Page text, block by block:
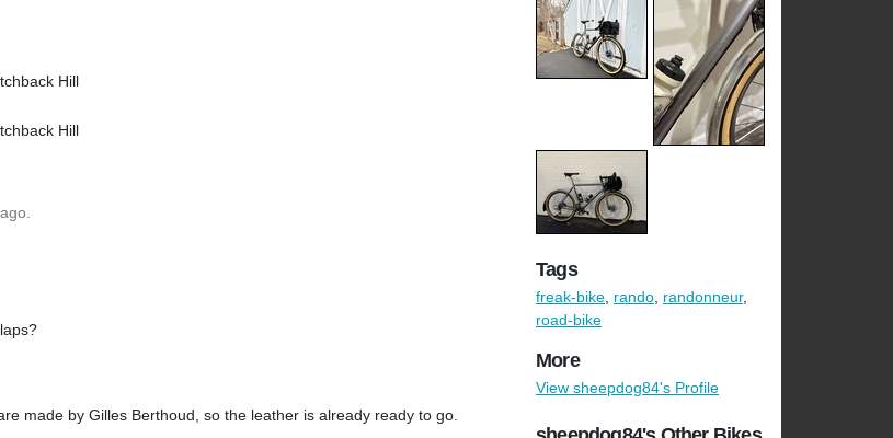
Hill
Hill
made by Gilles Berthoud, so the leather is already ready to go.
Tags
freak-bike, rando, randonneur,
road-bike
More
View sheepdog84's Profile